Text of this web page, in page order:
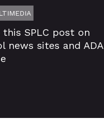
SPLC post on
news sites and ADA